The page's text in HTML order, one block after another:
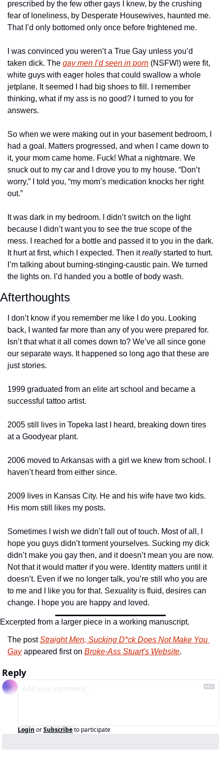
prescribed by the few other gays I knew, by the crushing
fear of loneliness, by Desperate Housewives, haunted me.
That I’d only bottomed only once before frightened me.
I was convinced you weren’t a True Gay unless you’d
taken dick. The gay men I’d seen in porn (NSFW!) were fit,
white guys with eager holes that could swallow a whole
jetplane. It seemed I had big shoes to fill. I remember
thinking, what if my ass is no good? I turned to you for
answers.
So when we were making out in your basement bedroom, I
had a goal. Matters progressed, and when I came down to
it, your mom came home. Fuck! What a nightmare. We
snuck out to my car and I drove you to my house. “Don’t
worry,” I told you, “my mom’s medication knocks her right
out.”
It was dark in my bedroom. I didn’t switch on the light
because I didn’t want you to see the true scope of the
mess. I reached for a bottle and passed it to you in the dark.
It hurt at first, which I expected. Then it really started to hurt.
I’m talking about burning-stinging-caustic pain. We turned
the lights on. I’d handed you a bottle of body wash.
Afterthoughts
I don’t know if you remember me like I do you. Looking
back, I wanted far more than any of you were prepared for.
Isn’t that what it all comes down to? We’ve all since gone
our separate ways. It happened so long ago that these are
just stories.
1999 graduated from an elite art school and became a
successful tattoo artist.
2005 still lives in Topeka last I heard, breaking down tires
at a Goodyear plant.
2006 moved to Arkansas with a girl we knew from school. I
haven’t heard from either since.
2009 lives in Kansas City. He and his wife have two kids.
His mom still likes my posts.
Sometimes I wish we didn’t fall out of touch. Most of all, I
hope you guys didn’t torment yourselves. Sucking my dick
didn’t make you gay then, and it doesn’t mean you are now.
Not that it would matter if you were. Identity matters until it
doesn’t. Even if we no longer talk, you’re still who you are
to me and I like you for that. Sexuality is fluid, desires can
change. I hope you are happy and loved.
Excerpted from a larger piece in a working manuscript.
The post Straight Men, Sucking D*ck Does Not Make You
Gay appeared first on Broke-Ass Stuart's Website.
Reply
Login orSubscribeto participate